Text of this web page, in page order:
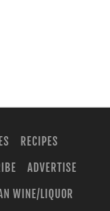
RECIPES
ADVERTISE
WINE/LIQUOR